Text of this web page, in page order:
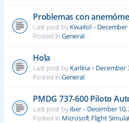
Problemas con
Last post byKwaitol«December
Posted in General
Hola
Last post byKarlina«December
Posted in General
PMDG 737-600 Piloto
Last post byiber« December 10,
Posted in Microsoft Flight